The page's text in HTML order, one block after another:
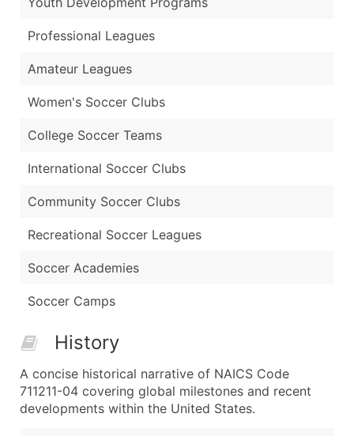
Professional Leagues
Amateur Leagues
Women's Soccer Clubs
College Soccer Teams
International Soccer Clubs
Community Soccer Clubs
Recreational Soccer Leagues
Soccer Academies
Soccer Camps
History
A concise historical narrative of NAICS Code
711211-04 covering global milestones and recent
developments within the United States.